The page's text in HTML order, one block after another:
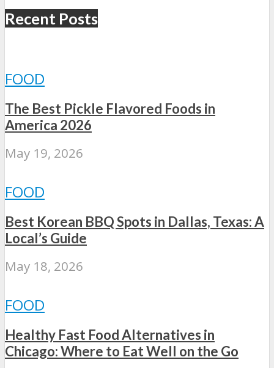
Recent Posts
FOOD
The Best Pickle Flavored Foods in
America 2026
May 19, 2026
FOOD
Best Korean BBQ Spots in Dallas, Texas: A
Local’s Guide
May 18, 2026
FOOD
Healthy Fast Food Alternatives in
Chicago: Where to Eat Well on the Go